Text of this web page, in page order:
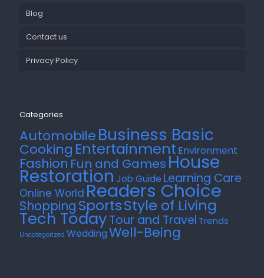
Blog
Contact us
Privacy Policy
Categories
AutomobileBusiness Basic
Cooking Entertainment Environment
Fashion Fun and GamesHouse
RestorationJob Guide Learning Care
Online WorldReaders Choice
Shopping SportsStyle of Living
Tech TodayTour and Travel Trends
Uncategorized WeddingWell-Being